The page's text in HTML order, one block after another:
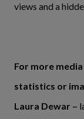
views and a
For more
statistics or
Laura Dewar –